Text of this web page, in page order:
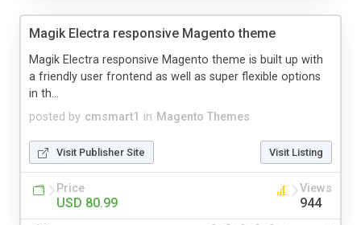
Magik Electra responsive Magento theme
posted by cmsmart1 in Magento Themes
Magik Electra responsive Magento theme is built up with
a friendly user frontend as well as super flexible options
in th...
Visit Publisher Site Visit Listing
Price
USD 80.99
Views
944